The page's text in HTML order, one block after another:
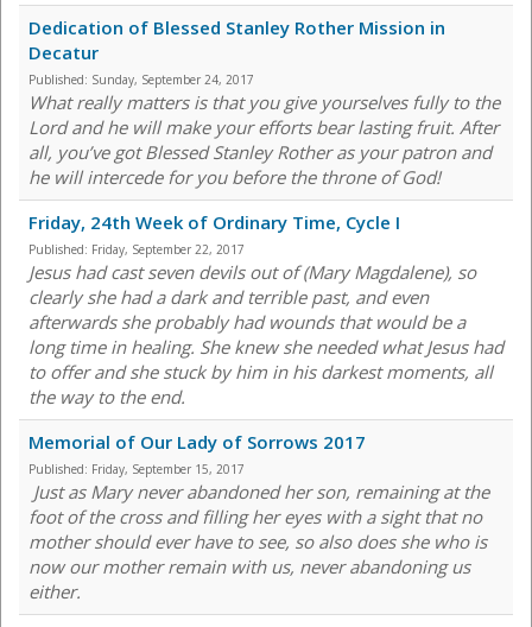
Dedication of Blessed Stanley Rother Mission in
Decatur
Published: Sunday, September 24, 2017
What really matters is that you give yourselves fully to the
Lord and he will make your efforts bear lasting fruit. After
all, you’ve got Blessed Stanley Rother as your patron and
he will intercede for you before the throne of God!
Friday, 24th Week of Ordinary Time, Cycle I
Published: Friday, September 22, 2017
Jesus had cast seven devils out of (Mary Magdalene), so
clearly she had a dark and terrible past, and even
afterwards she probably had wounds that would be a
long time in healing. She knew she needed what Jesus had
to offer and she stuck by him in his darkest moments, all
the way to the end.
Memorial of Our Lady of Sorrows 2017
Published: Friday, September 15, 2017
Just as Mary never abandoned her son, remaining at the
foot of the cross and filling her eyes with a sight that no
mother should ever have to see, so also does she who is
now our mother remain with us, never abandoning us
either.